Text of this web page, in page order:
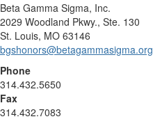
Beta Gamma Sigma, Inc.
2029 Woodland Pkwy., Ste. 130
St. Louis, MO 63146
bgshonors@betagammasigma.org
Phone
314.432.5650
Fax
314.432.7083